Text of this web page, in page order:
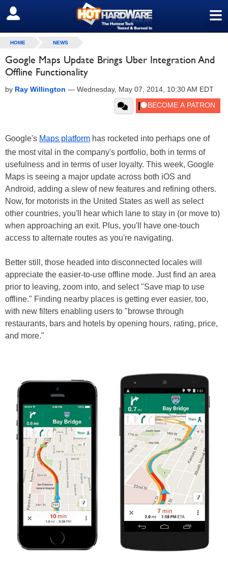
≡
SIGN OUT
HOME NEWS
Google Maps Update Brings Uber Integration And
Offline Functionality
by Ray Willington — Wednesday, May 07, 2014, 10:30 AM EDT
Google's Maps platform has rocketed into perhaps one of
the most vital in the company's portfolio, both in terms of
usefulness and in terms of user loyalty. This week, Google
Maps is seeing a major update across both iOS and
Android, adding a slew of new features and refining others.
Now, for motorists in the United States as well as select
other countries, you'll hear which lane to stay in (or move to)
when approaching an exit. Plus, you'll have one-touch
access to alternate routes as you're navigating.
Better still, those headed into disconnected locales will
appreciate the easier-to-use offline mode. Just find an area
prior to leaving, zoom into, and select "Save map to use
offline." Finding nearby places is getting ever easier, too,
with new filters enabling users to "browse through
restaurants, bars and hotels by opening hours, rating, price,
and more."